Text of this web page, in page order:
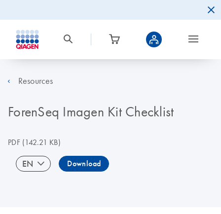
Resources
ForenSeq Imagen Kit Checklist
PDF(142.21 KB)
EN Download